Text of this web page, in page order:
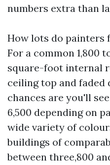
numbers extra than
How lots do painters
For a common 1,800
square-foot internal
ceiling top and faded
chances are you'll
6,500 depending on
wide variety of
buildings of
between three,800